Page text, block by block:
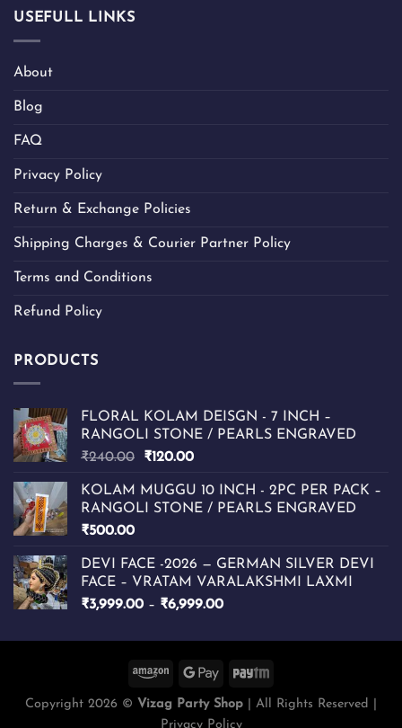
USEFULL LINKS
About
Blog
FAQ
Privacy Policy
Return & Exchange Policies
Shipping Charges & Courier Partner Policy
Terms and Conditions
Refund Policy
PRODUCTS
FLORAL KOLAM DEISGN - 7 INCH –
RANGOLI STONE / PEARLS ENGRAVED
₹240.00
Original
was:
₹240.00.
₹120.00Current
is:
₹120.00.
KOLAM MUGGU 10 INCH - 2PC PER PACK –
RANGOLI STONE / PEARLS ENGRAVED
₹500.00
DEVI FACE -2026 — GERMAN SILVER DEVI
FACE – VRATAM VARALAKSHMI LAXMI
₹3,999.00 – ₹6,999.00Price
₹3,999.00
₹6,999.00
Copyright 2026 © Vizag Party Shop | All Rights Reserved |
Privacy Policy